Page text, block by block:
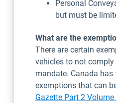
Personal
but must be
What are the
There are certain
vehicles to not comply
mandate. Canada has
exemptions that can
Gazette Part 2